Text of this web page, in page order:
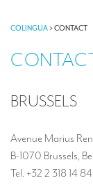
ABOUT US
About our translation
CSR
Our clients
INTERPRETATION
COLINGUA>CONTACT
BRUSSELS
Avenue Marius
B-1070 Brussels,
Tel. +32 2 318 14 84